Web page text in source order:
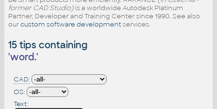
former CAD Studio)is a worldwide Autodesk Platinum
Partner, Developer and Training Center since 1990. See also
ourcustom software developmentservices.
15 tips containing
'word.'
CAD:
OS:
Text: